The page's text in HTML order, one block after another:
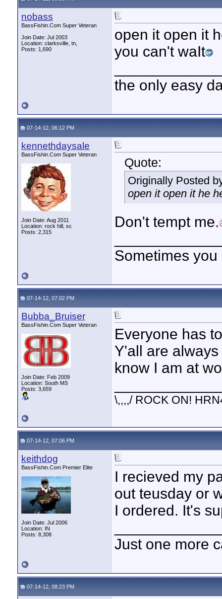
nobass
BassFishin.Com Super Veteran
Join Date: Jul 2003
Location: clarksville, tn,
Posts: 1,690
open it open it
you can't waIt
the only easy
07-14-12, 06:12 PM
kennethdaysale
BassFishin.Com Super Veteran
Join Date: Aug 2011
Location: rock hill, sc
Posts: 2,315
Quote:
Originally Posted
open it open it he
Don't tempt me.
Sometimes
07-14-12, 07:02 PM
Bubba_Bruiser
BassFishin.Com Super Veteran
Join Date: Feb 2009
Location: South MS
Posts: 3,659
Everyone has
Y'all are
know I am at
\,,,,/ ROCK ON!
07-14-12, 07:06 PM
keithdog
BassFishin.Com Premier Elite
Join Date: Jul 2006
Location: IN
Posts: 8,308
I recieved my
out teusday or
I ordered. It's
Just one more
07-14-12, 08:23 PM